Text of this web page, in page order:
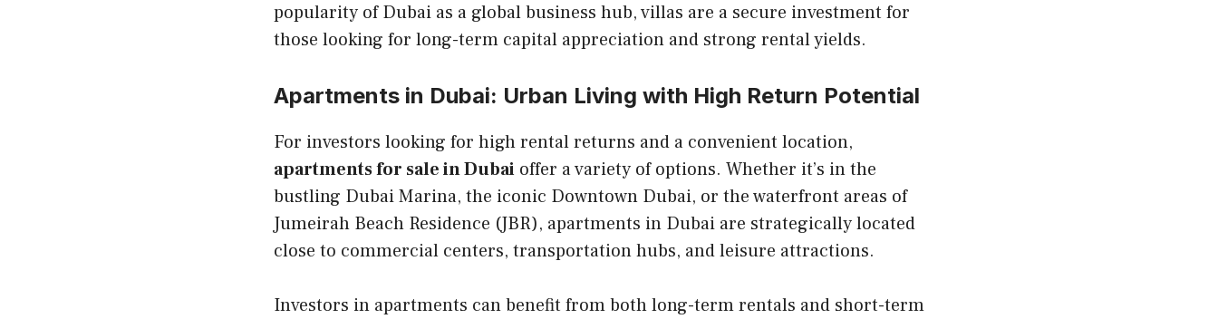
popularity of Dubai as a global business hub, villas are a secure investment for
those looking for long-term capital appreciation and strong rental yields.
Apartments in Dubai: Urban Living with High Return Potential
For investors looking for high rental returns and a convenient location,
apartments for sale in Dubai offer a variety of options. Whether it’s in the
bustling Dubai Marina, the iconic Downtown Dubai, or the waterfront areas of
Jumeirah Beach Residence (JBR), apartments in Dubai are strategically located
close to commercial centers, transportation hubs, and leisure attractions.
Investors in apartments can benefit from both long-term rentals and short-term